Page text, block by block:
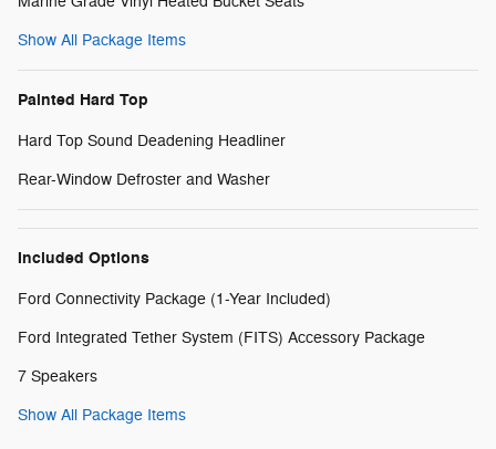
Show All Package Items
Painted Hard Top
Hard Top Sound Deadening Headliner
Rear-Window Defroster and Washer
Included Options
Ford Connectivity Package (1-Year Included)
Ford Integrated Tether System (FITS) Accessory Package
7 Speakers
Show All Package Items